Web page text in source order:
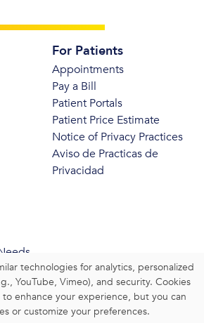
technologies for analytics, personalized
YouTube, Vimeo), and security. Cookies
enhance your experience, but you can
or customize your preferences.
For Patients
Appointments
Pay a Bill
Patient Portals
Patient Price Estimate
Notice of Privacy Practices
Aviso de Practicas de
Privacidad
All Rights Reserved.